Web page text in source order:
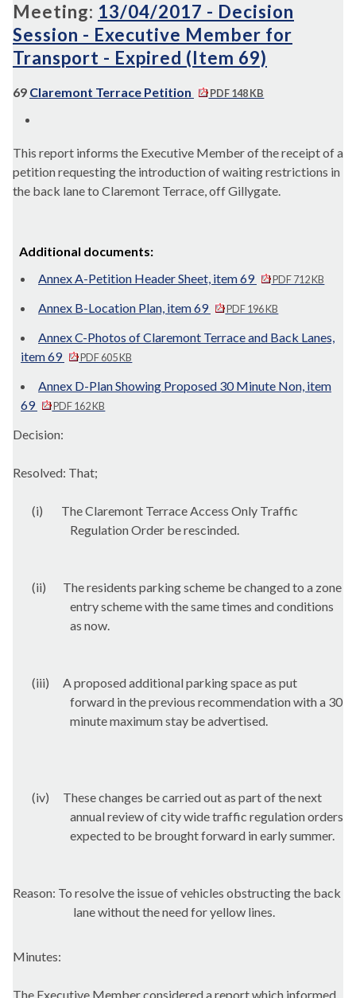
Meeting: 13/04/2017 - Decision
Session - Executive Member for
Transport - Expired (Item 69)
69 Claremont Terrace Petition PDF 148 KB
This report informs the Executive Member of the receipt of a
petition requesting the introduction of waiting restrictions in
the back lane to Claremont Terrace, offGillygate.
Additional documents:
Annex A-Petition Header Sheet, item 69
PDF 712 KB
Annex B-Location Plan, item 69 PDF 196 KB
Annex C-Photos of Claremont Terrace and Back Lanes,
item 69
PDF 605 KB
Annex D-Plan Showing Proposed 30 Minute Non, item
69
PDF 162 KB
Decision:
Resolved: That;
(i)
The Claremont Terrace Access Only Traffic
Regulation Order be rescinded.
(ii)
The residents parking scheme be changed to a zone
entry scheme with the same times and conditions
as now.
(iii)
A proposed additional parking space as put
forward in the previous recommendation with a 30
minute maximum stay be advertised.
(iv)
These changes be carried out as part of the next
annual review of city wide traffic regulation orders
expected to be brought forward in early summer.
Reason: To resolve the issue of vehicles obstructing the back
lane without the need for yellow lines.
Minutes:
The Executive Member considered a report which informed